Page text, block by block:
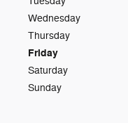
Wednesday
Thursday
Friday
Saturday
Sunday